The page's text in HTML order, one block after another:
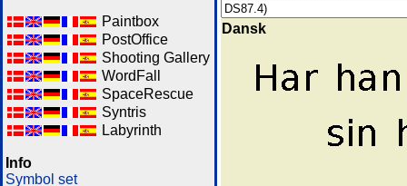
Paintbox
PostOffice
Shooting Gallery
WordFall
SpaceRescue
Syntris
Labyrinth
Info
Symbol set
Dansk